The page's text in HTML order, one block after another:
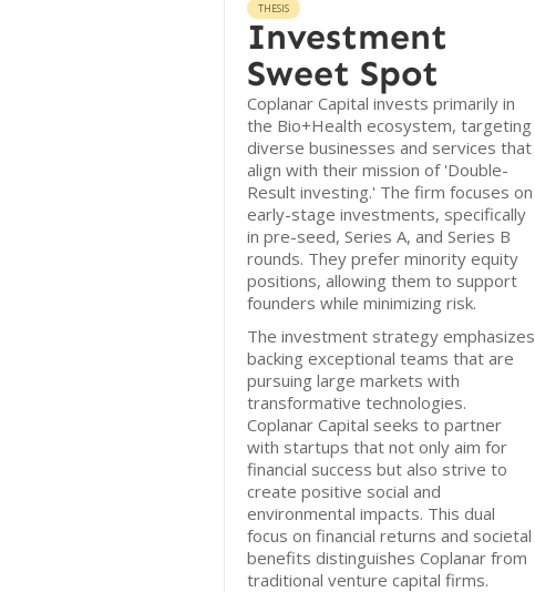
THESIS
Investment
Sweet Spot
Coplanar Capital invests primarily in
the Bio+Health ecosystem, targeting
diverse businesses and services that
align with their mission of 'Double-
Result investing.' The firm focuses on
early-stage investments, specifically
in pre-seed, Series A, and Series B
rounds. They prefer minority equity
positions, allowing them to support
founders while minimizing risk.
The investment strategy emphasizes
backing exceptional teams that are
pursuing large markets with
transformative technologies.
Coplanar Capital seeks to partner
with startups that not only aim for
financial success but also strive to
create positive social and
environmental impacts. This dual
focus on financial returns and societal
benefits distinguishes Coplanar from
traditional venture capital firms.